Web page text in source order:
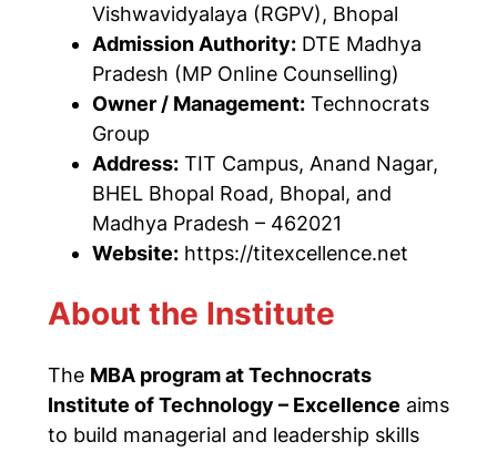
Vishwavidyalaya (RGPV), Bhopal
Admission Authority: DTE Madhya
Pradesh (MP Online Counselling)
Owner / Management: Technocrats
Group
Address: TIT Campus, Anand Nagar,
BHEL Bhopal Road, Bhopal, and
Madhya Pradesh – 462021
Website: https://titexcellence.net
About the Institute
The MBA program at Technocrats
Institute of Technology – Excellence aims
to build managerial and leadership skills